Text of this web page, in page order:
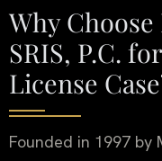
Why
SRIS, P.C.
License
Founded in 1997